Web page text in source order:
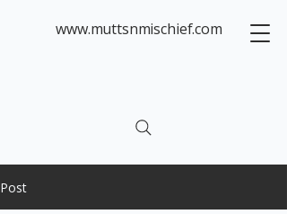
www.muttsnmischief.com
Post